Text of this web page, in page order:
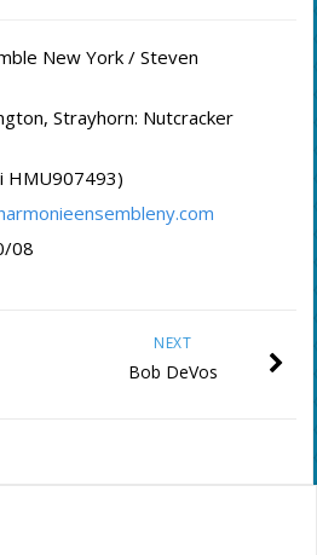
New York / Steven
Strayhorn: Nutcracker
HMU907493)
08
NEXT
Bob DeVos